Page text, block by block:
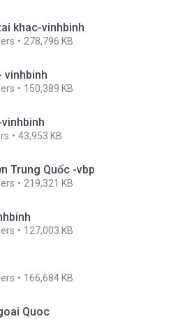
khac-vinhbinh
278,796 KB
vinhbinh
150,389 KB
43,953 KB
Trung Quốc -vbp
219,321 KB
127,003 KB
166,684 KB
Quoc